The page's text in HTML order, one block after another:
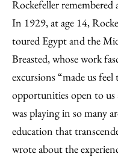
Rockefeller
In 1929, at age 14,
toured Egypt and the
Breasted, whose work
excursions “made us
opportunities open to us
was playing in so many
education that
wrote about the